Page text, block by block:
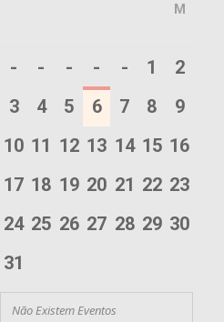
M
- - - - - 1
2
3
4 5 6 7 8
9
10 11 12 13 14 15 16
17 18 19 20 21 22 23
24 25 26 27 28 29 30
31
Não Existem Eventos